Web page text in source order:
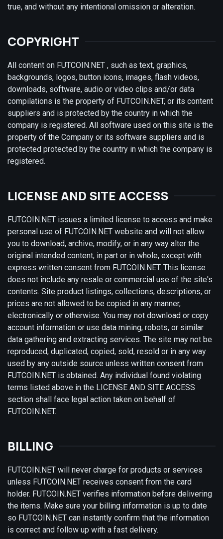
true, and without any intentional omission or alteration.
COPYRIGHT
All content on FUTCOIN.NET , such as text, graphics,
backgrounds, logos, button icons, images, flash videos,
downloads, software, audio or video clips and/or data
compilations is the property of FUTCOIN.NET, or its content
suppliers and is protected by the country in which the
company is registered. All software used on this site is the
property of the Company or its software suppliers and is
protected protected by the country in which the company is
registered.
LICENSE AND SITE ACCESS
FUTCOIN.NET issues a limited license to access and make
personal use of FUTCOIN.NET website and will not allow
you to download, archive, modify, or in any way alter the
original intended content, in part or in whole, except with
express written consent from FUTCOIN.NET. This license
does not include any resale or commercial use of the site's
contents. Site product listings, collections, descriptions, or
prices are not allowed to be copied in any manner,
electronically or otherwise. You may not download or copy
account information or use data mining, robots, or similar
data gathering and extracting services. The site may not be
reproduced, duplicated, copied, sold, resold or in any way
used by any outside source unless written consent from
FUTCOIN.NET is obtained. Any individual found violating
terms listed above in the LICENSE AND SITE ACCESS
section shall face legal action taken on behalf of
FUTCOIN.NET.
BILLING
FUTCOIN.NET will never charge for products or services
unless FUTCOIN.NET receives consent from the card
holder. FUTCOIN.NET verifies information before delivering
the items. Make sure your billing information is up to date
so FUTCOIN.NET can instantly confirm that the information
is correct and follow up with a fast delivery.